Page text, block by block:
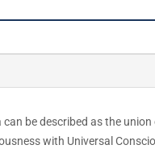
can be described as the union
with Universal